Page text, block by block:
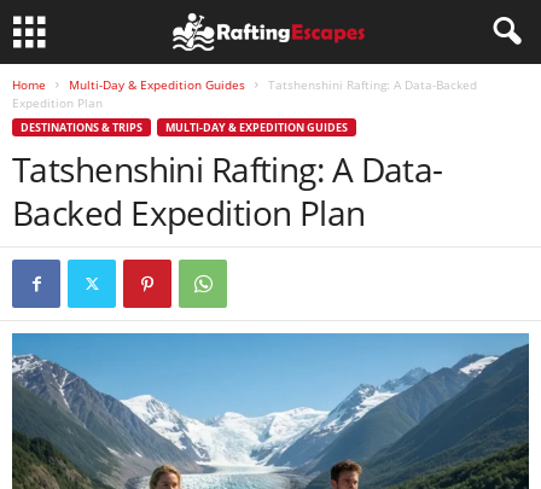
Home Multi-Day & Expedition Guides
Tatshenshini Rafting: A Data-Backed
Expedition Plan
DESTINATIONS & TRIPS MULTI-DAY & EXPEDITION GUIDES
Tatshenshini Rafting: A Data-
Backed Expedition Plan